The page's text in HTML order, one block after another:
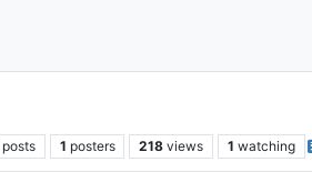
posts 1 posters 218 views 1 watching